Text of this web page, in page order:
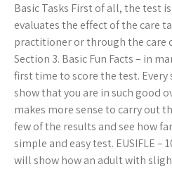
Basic Tasks First of all, the test
evaluates the effect of the care
practitioner or through the care
Section 3. Basic Fun Facts – in
first time to score the test.
show that you are in such good
makes more sense to carry out
few of the results and see how
simple and easy test. EUSIFLE –
will show how an adult with